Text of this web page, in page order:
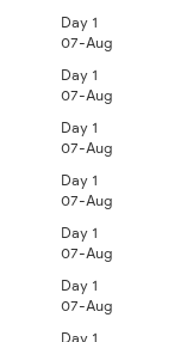
Day 1
07-Aug
Day 1
07-Aug
Day 1
07-Aug
Day 1
07-Aug
Day 1
07-Aug
Day 1
07-Aug
Day 1